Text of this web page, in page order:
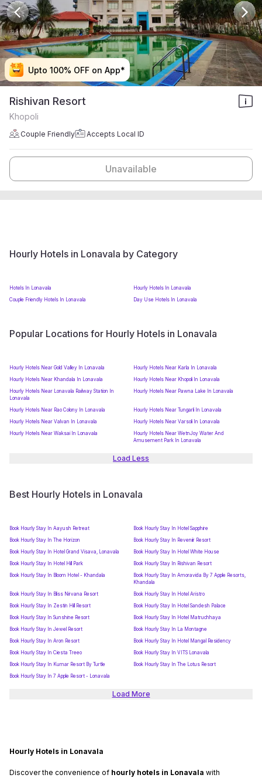
Upto 100% OFF on App*
Upto 100% OFF on App*
Upto 100% OFF on App*
Upto 100% OFF on App*
Rishivan Resort
Khopoli
Couple Friendly Accepts Local ID
Unavailable
Hourly Hotels in Lonavala by Category
Hotels In Lonavala
Hourly Hotels In Lonavala
Couple Friendly Hotels In Lonavala
Day Use Hotels In Lonavala
Popular Locations for Hourly Hotels in Lonavala
Hourly Hotels Near Gold Valley In Lonavala
Hourly Hotels Near Karla In Lonavala
Hourly Hotels Near Khandala In Lonavala
Hourly Hotels Near Khopoli In Lonavala
Hourly Hotels Near Lonavala Railway Station In
Lonavala
Hourly Hotels Near Pawna Lake In Lonavala
Hourly Hotels Near Rao Colony In Lonavala
Hourly Hotels Near Tungarli In Lonavala
Hourly Hotels Near Valvan In Lonavala
Hourly Hotels Near Varsoli In Lonavala
Hourly Hotels Near Waksai In Lonavala
Hourly Hotels Near WetnJoy Water And
Amusement Park In Lonavala
Load Less
Best Hourly Hotels in Lonavala
Book Hourly Stay In Aayush Retreat
Book Hourly Stay In Hotel Sapphire
Book Hourly Stay In The Horizon
Book Hourly Stay In Reveniir Resort
Book Hourly Stay In Hotel Grand Visava, Lonavala
Book Hourly Stay In Hotel White House
Book Hourly Stay In Hotel Hill Park
Book Hourly Stay In Rishivan Resort
Book Hourly Stay In Bloom Hotel - Khandala
Book Hourly Stay In Amoravida By 7 Apple Resorts,
Khandala
Book Hourly Stay In Bliss Nirvana Resort
Book Hourly Stay In Hotel Aristro
Book Hourly Stay In Zestin Hill Resort
Book Hourly Stay In Hotel Sandesh Palace
Book Hourly Stay In Sunshine Resort
Book Hourly Stay In Hotel Matruchhaya
Book Hourly Stay In Jewel Resort
Book Hourly Stay In La Montagne
Book Hourly Stay In Aron Resort
Book Hourly Stay In Hotel Mangal Residency
Book Hourly Stay In Ciesta Treeo
Book Hourly Stay In VITS Lonavala
Book Hourly Stay In Kumar Resort By Turtle
Book Hourly Stay In The Lotus Resort
Book Hourly Stay In 7 Apple Resort - Lonavala
Load More
Hourly Hotels in Lonavala
Discover the convenience of hourly hotels in Lonavala with